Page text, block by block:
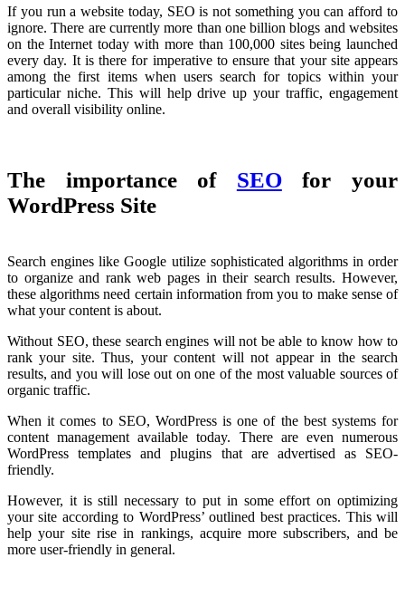
If you run a website today, SEO is not something you can afford to
ignore. There are currently more than one billion blogs and websites
on the Internet today with more than 100,000 sites being launched
every day. It is there for imperative to ensure that your site appears
among the first items when users search for topics within your
particular niche. This will help drive up your traffic, engagement
and overall visibility online.
The importance of SEOfor your
WordPress Site
Search engines like Google utilize sophisticated algorithms in order
to organize and rank web pages in their search results. However,
these algorithms need certain information from you to make sense of
what your content is about.
Without SEO, these search engines will not be able to know how to
rank your site. Thus, your content will not appear in the search
results, and you will lose out on one of the most valuable sources of
organic traffic.
When it comes to SEO, WordPress is one of the best systems for
content management available today. There are even numerous
WordPress templates and plugins that are advertised as SEO-
friendly.
However, it is still necessary to put in some effort on optimizing
your site according to WordPress’ outlined best practices. This will
help your site rise in rankings, acquire more subscribers, and be
more user-friendly in general.